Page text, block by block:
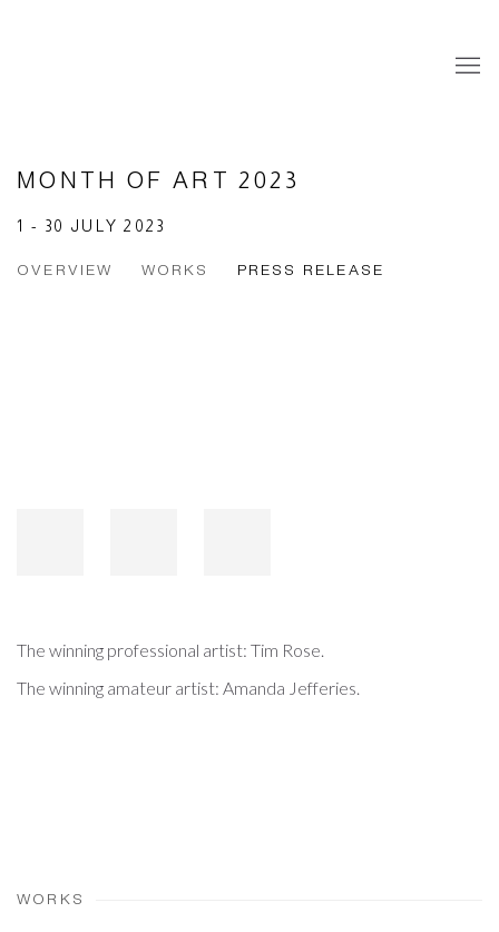
MONTH OF ART 2023
1 - 30 JULY 2023
OVERVIEW WORKS PRESS RELEASE
The winning professional artist: Tim Rose.
The winning amateur artist: Amanda Jefferies.
WORKS